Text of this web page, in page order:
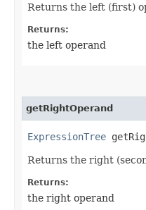
Returns the left (first)
Returns:
the left operand
getRightOperand
ExpressionTree
Returns the right
Returns:
the right operand